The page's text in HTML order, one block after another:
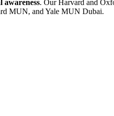
awareness. Our Harvard and
MUN, and Yale MUN Dubai.